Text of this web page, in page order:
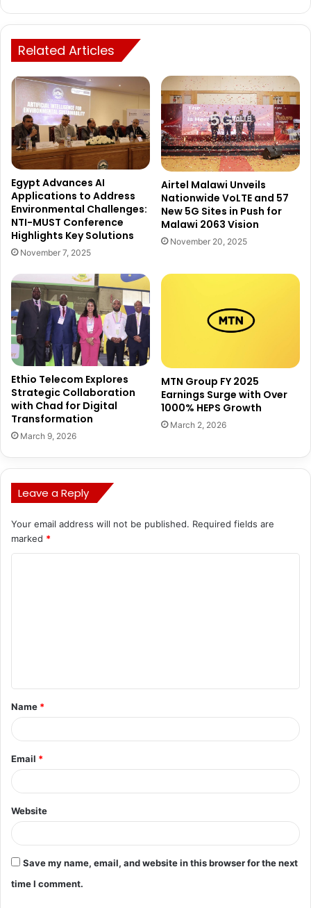
Related Articles
Egypt Advances AI
Applications to Address
Environmental Challenges:
NTI-MUST Conference
Highlights Key Solutions
November 7, 2025
Airtel Malawi Unveils
Nationwide VoLTE and 57
New 5G Sites in Push for
Malawi 2063 Vision
November 20, 2025
Ethio Telecom Explores
Strategic Collaboration
with Chad for Digital
Transformation
March 9, 2026
MTN Group FY 2025
Earnings Surge with Over
1000% HEPS Growth
March 2, 2026
Leave a Reply
Your email address will not be published. Required fields are
marked *
t
*
Name *
Email *
Website
Save my name, email, and website in this browser for the next
time I comment.